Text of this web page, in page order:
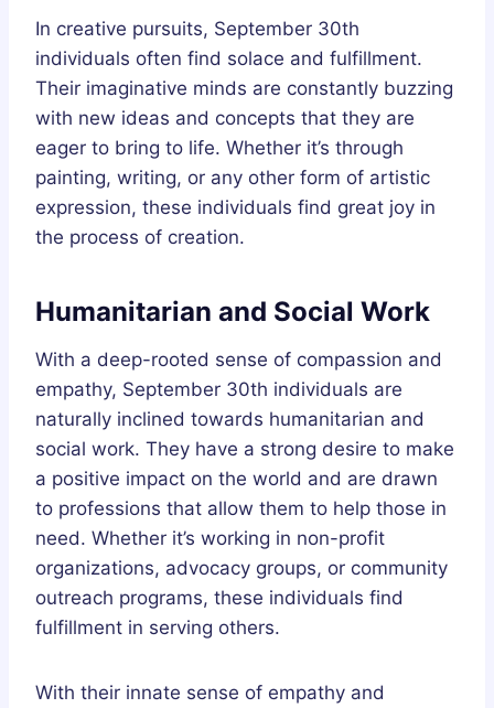
In creative pursuits, September 30th
individuals often find solace and fulfillment.
Their imaginative minds are constantly buzzing
with new ideas and concepts that they are
eager to bring to life. Whether it’s through
painting, writing, or any other form of artistic
expression, these individuals find great joy in
the process of creation.
Humanitarian and Social Work
With a deep-rooted sense of compassion and
empathy, September 30th individuals are
naturally inclined towards humanitarian and
social work. They have a strong desire to make
a positive impact on the world and are drawn
to professions that allow them to help those in
need. Whether it’s working in non-profit
organizations, advocacy groups, or community
outreach programs, these individuals find
fulfillment in serving others.
With their innate sense of empathy and